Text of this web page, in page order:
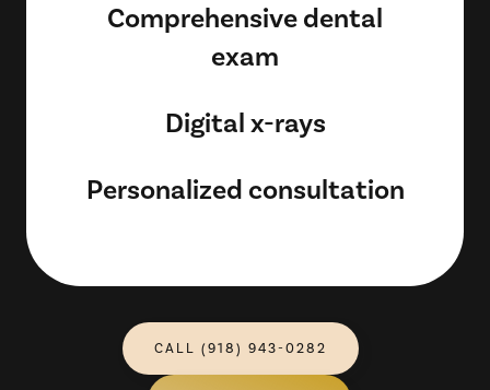
Comprehensive dental
exam
Digital x-rays
Personalized consultation
CALL (918) 943-0282